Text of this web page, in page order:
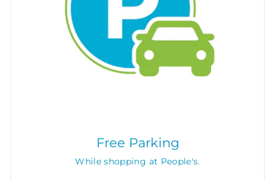
Free Parking
While shopping at People's.